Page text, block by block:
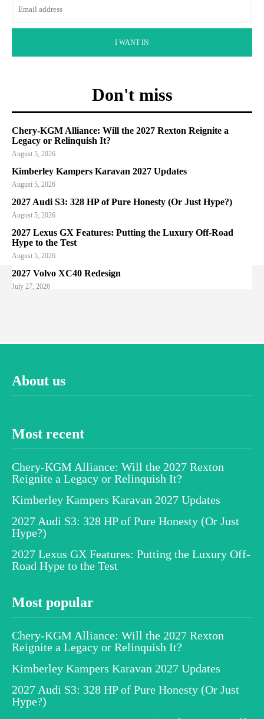
I WANT IN
Don't miss
Chery-KGM Alliance: Will the 2027 Rexton Reignite a
Legacy or Relinquish It?
August 5, 2026
Kimberley Kampers Karavan 2027 Updates
August 5, 2026
2027 Audi S3: 328 HP of Pure Honesty (Or Just Hype?)
August 5, 2026
2027 Lexus GX Features: Putting the Luxury Off-Road
Hype to the Test
August 5, 2026
2027 Volvo XC40 Redesign
July 27, 2026
About us
Most recent
Chery-KGM Alliance: Will the 2027 Rexton
Reignite a Legacy or Relinquish It?
Kimberley Kampers Karavan 2027 Updates
2027 Audi S3: 328 HP of Pure Honesty (Or Just
Hype?)
2027 Lexus GX Features: Putting the Luxury Off-
Road Hype to the Test
Most popular
Chery-KGM Alliance: Will the 2027 Rexton
Reignite a Legacy or Relinquish It?
Kimberley Kampers Karavan 2027 Updates
2027 Audi S3: 328 HP of Pure Honesty (Or Just
Hype?)